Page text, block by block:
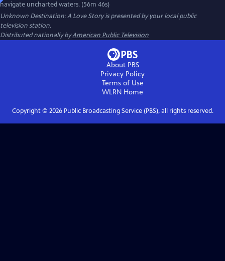
navigate uncharted waters. (56m 46s)
Unknown Destination: A Love Storyis presented by your local public
television station.
Distributed nationally byAmerican Public Television
About PBS
Privacy Policy
Terms of Use
WLRN Home
Copyright © 2026Public Broadcasting Service (PBS), all rights reserved.